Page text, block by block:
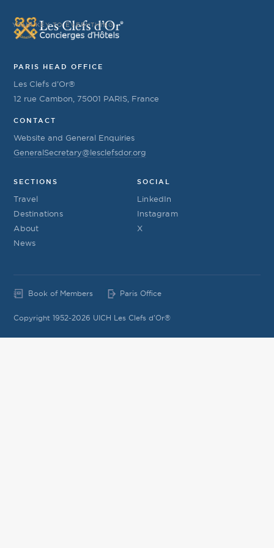
YOUR KEY TO EVERYTHING
PARIS HEAD OFFICE
Les Clefs d’Or®
12 rue Cambon, 75001 PARIS, France
CONTACT
Website and General Enquiries
GeneralSecretary@lesclefsdor.org
SECTIONS
Travel
Destinations
About
News
SOCIAL
LinkedIn
Instagram
X
Book of Members Paris Office
Copyright 1952-2026 UICH Les Clefs d'Or®